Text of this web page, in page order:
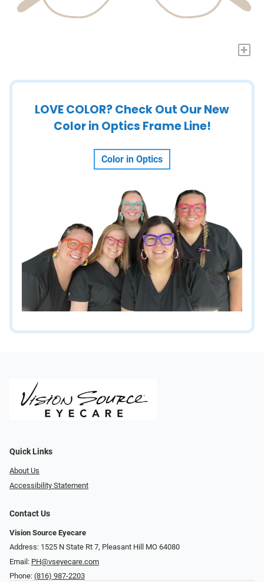
+
LOVE COLOR? Check Out Our New
Color in Optics Frame Line!
Color in Optics
Quick Links
About Us
Accessibility Statement
Contact Us
Vision Source Eyecare
Address: 1525 N State Rt 7, Pleasant Hill MO 64080
Email: PH@vseyecare.com
Phone: (816) 987-2203